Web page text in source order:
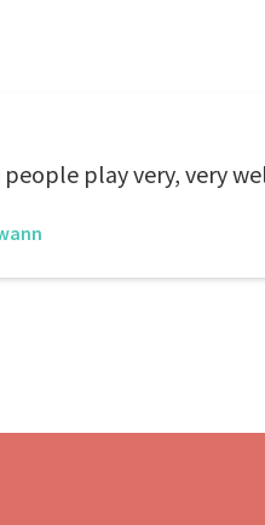
people play very, very